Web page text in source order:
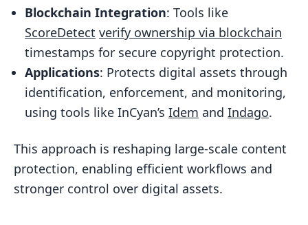
Pipelines
Balancing Accuracy and Latency
Building Multimodal Matching
Systems That Last
Conclusion and Key Takeaways
Key Benefits of Multimodal Matching
The Role of InCyan and ScoreDetect
FAQs
How does multimodal matching still
Blockchain Integration: Tools like
ScoreDetect verify ownership via blockchain
timestamps for secure copyright protection.
Applications: Protects digital assets through
identification, enforcement, and monitoring,
using tools like InCyan’s Idem and Indago.
This approach is reshaping large-scale content
protection, enabling efficient workflows and
stronger control over digital assets.